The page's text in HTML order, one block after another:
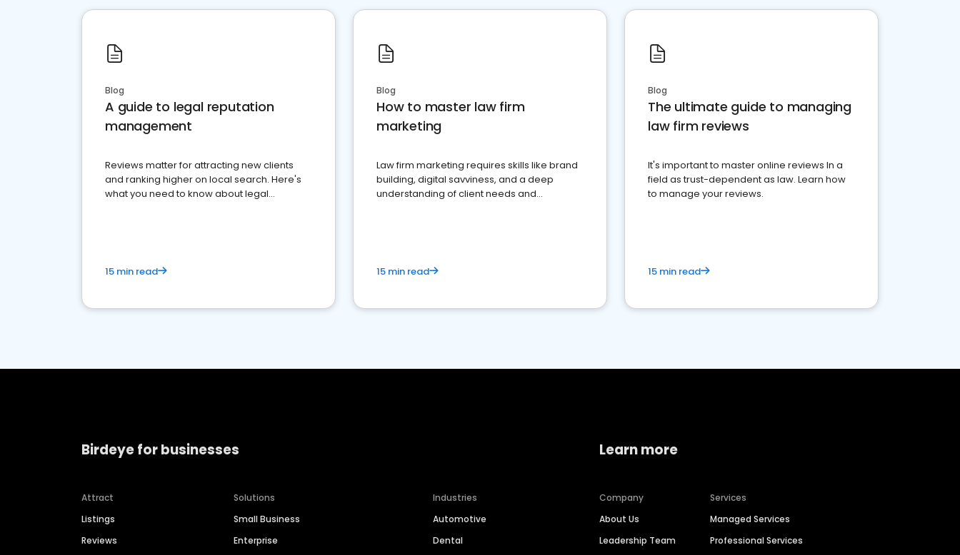
Blog
A guide to legal reputation
management
Reviews matter for attracting new clients
and ranking higher on local search. Here's
what you need to know about legal
15 min read
Blog
How to master law firm
marketing
Law firm marketing requires skills like brand
building, digital savviness, and a deep
understanding of client needs and
15 min read
Blog
The ultimate guide to managing
law firm reviews
It's important to master online reviews In a
field as trust-dependent as law. Learn how
to manage your reviews.
15 min read
Birdeye for businesses
Attract
Listings
Reviews
Solutions
Small Business
Enterprise
Industries
Automotive
Dental
Learn more
Company
About Us
Leadership Team
Services
Managed Services
Professional Services